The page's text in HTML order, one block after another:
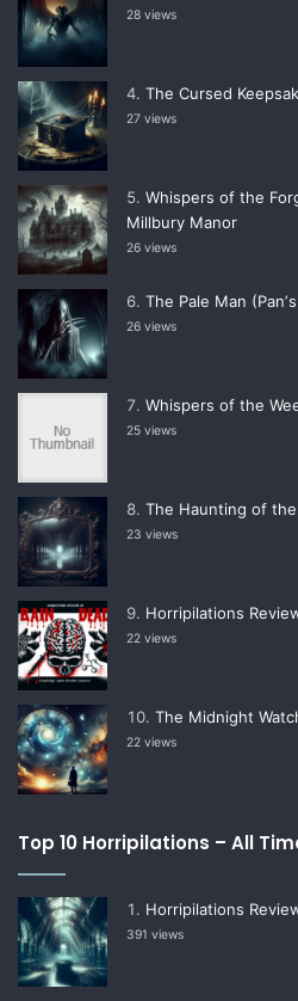
28 views
The Cursed
27 views
Whispers of the
Millbury Manor
26 views
The Pale Man
26 views
Whispers of the
25 views
The Haunting of
23 views
Horripilations
22 views
The Midnight
22 views
Top 10 Horripilations – All
Horripilations
391 views